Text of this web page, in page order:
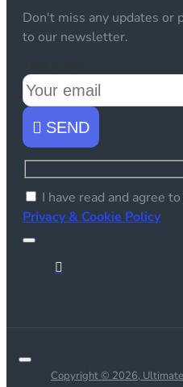
Don't miss any updates or
to our newsletter.
SEND
I have read and agree
Privacy & Cookie Policy
Copyright © 2026,